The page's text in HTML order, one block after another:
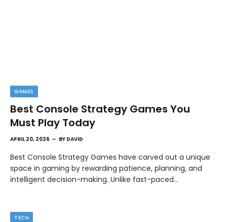
GAMES
Best Console Strategy Games You
Must Play Today
APRIL 20, 2026 BY DAVID
Best Console Strategy Games have carved out a unique
space in gaming by rewarding patience, planning, and
intelligent decision-making. Unlike fast-paced…
TECH